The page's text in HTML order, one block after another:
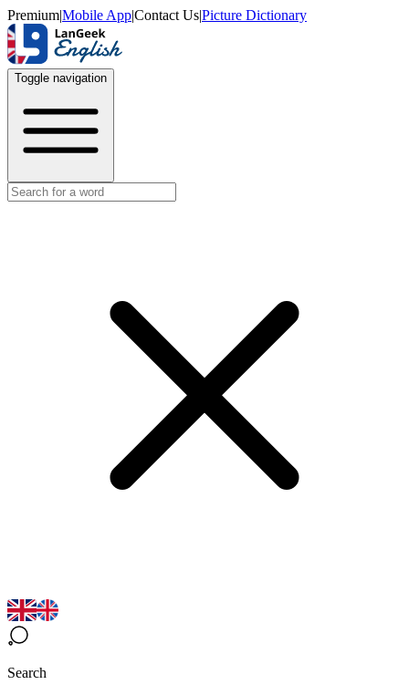
Premium|Mobile App|Contact Us|Picture Dictionary
Toggle navigation
Search